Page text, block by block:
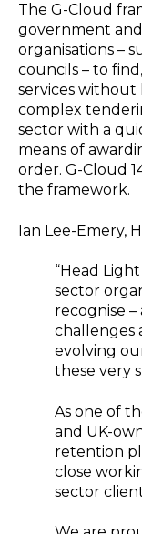
The G-Cloud
government
organisations –
councils – to
services
complex
sector with a
means of
order. G-Cloud
the framework.
Ian Lee-Emery,
“Head
sector
recognise
challenges
evolving
these very
As one of
and UK-
retention
close
sector